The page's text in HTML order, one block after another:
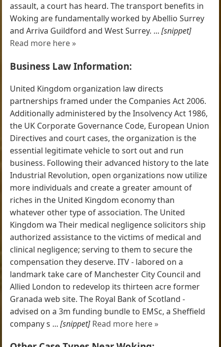
assault, a court has heard. The transport benefits in
Woking are fundamentally worked by Abellio Surrey
and Arriva Guildford and West Surrey. ...[snippet]
Read more here »
Business Law Information:
United Kingdom organization law directs
partnerships framed under the Companies Act 2006.
Additionally administered by the Insolvency Act 1986,
the UK Corporate Governance Code, European Union
Directives and court cases, the organization is the
essential legitimate vehicle to sort out and run
business. Following their advanced history to the late
Industrial Revolution, open organizations now utilize
more individuals and create a greater amount of
riches in the United Kingdom economy than
whatever other type of association. The United
Kingdom wa Their medical negligence solicitors ship
authorized assistance to the victims of medical and
clinical negligence; serving to them to secure the
compensation they deserve. ITV - labored on a
landmark take care of Manchester City Council and
Allied London to redevelop its thirteen acre former
Granada web site. The Royal Bank of Scotland -
advised on a 3m funding bundle to EMSc, a Sheffield
company s ...[snippet] Read more here »